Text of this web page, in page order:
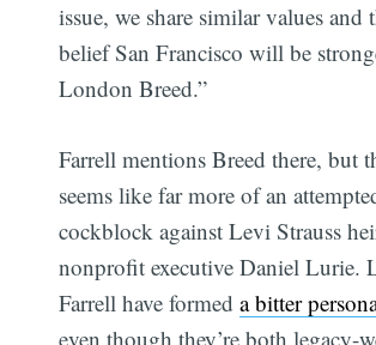
issue, we share similar values and
belief San Francisco will be
London Breed.”
Farrell mentions Breed there, but
seems like far more of an
cockblock against Levi Strauss
nonprofit executive Daniel Lurie.
Farrell have formeda bitter
even though they’re both legacy-